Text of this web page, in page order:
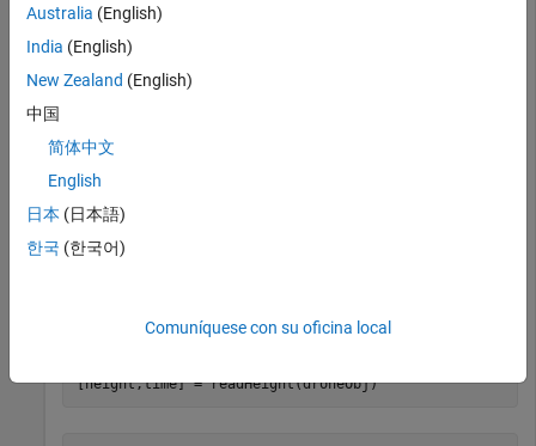
                      ID: "TELLO-D2B07B"
                   State: "landed"
            BatteryLevel: 50%
             StationMode: 0
Usetakeoff
takeoff surface.
[height,time] = readHeight(droneObj)
Australia (English)
India (English)
New Zealand (English)
中国
简体中文
English
日本 (日本語)
한국 (한국어)
Comuníquese con su oficina local